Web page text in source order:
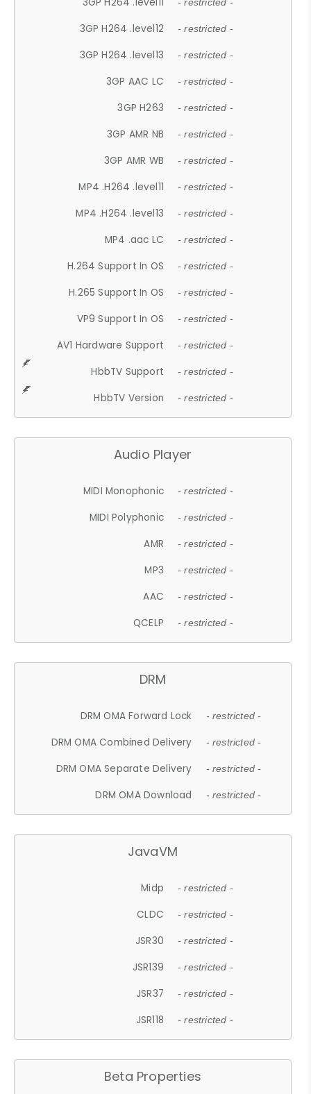
- restricted -
3GP H264 .level12 - restricted -
3GP H264 .level13 - restricted -
3GP AAC LC - restricted -
3GP H263 - restricted -
3GP AMR NB - restricted -
3GP AMR WB - restricted -
MP4 .H264 .level11 - restricted -
MP4 .H264 .level13 - restricted -
MP4 .aac LC - restricted -
H.264 Support In OS - restricted -
H.265 Support In OS - restricted -
VP9 Support In OS - restricted -
AV1 Hardware Support - restricted -
HbbTV Support - restricted -
HbbTV Version - restricted -
Audio Player
MIDI Monophonic - restricted -
MIDI Polyphonic - restricted -
AMR - restricted -
MP3 - restricted -
AAC - restricted -
QCELP - restricted -
DRM
DRM OMA Forward Lock - restricted -
DRM OMA Combined Delivery - restricted -
DRM OMA Separate Delivery - restricted -
DRM OMA Download - restricted -
JavaVM
Midp - restricted -
CLDC - restricted -
JSR30 - restricted -
JSR139 - restricted -
JSR37 - restricted -
JSR118 - restricted -
Beta Properties